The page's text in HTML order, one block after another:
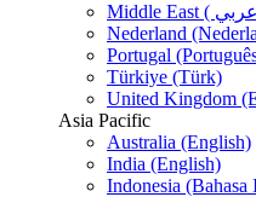
Nederland
Portugal
Türkiye (Türk)
United Kingdom
Asia Pacific
Australia (English)
India (English)
Indonesia (Bahasa